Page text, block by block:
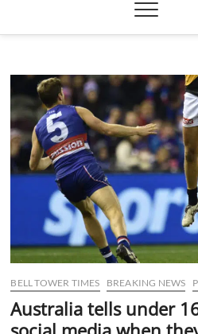
BELL TOWER TIMES BREAKING NEWS
Australia tells under